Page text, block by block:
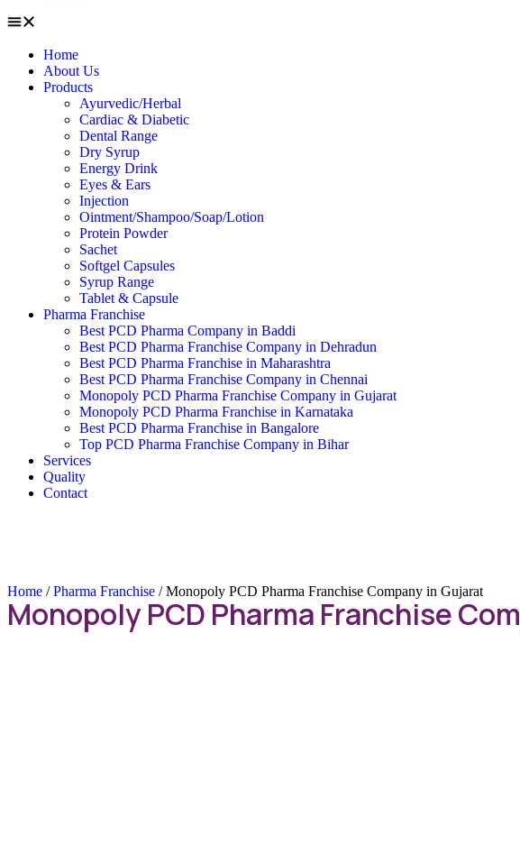
Home
About Us
Products
Ayurvedic/Herbal
Cardiac & Diabetic
Dental Range
Dry Syrup
Energy Drink
Eyes & Ears
Injection
Ointment/Shampoo/Soap/Lotion
Protein Powder
Sachet
Softgel Capsules
Syrup Range
Tablet & Capsule
Pharma Franchise
Best PCD Pharma Company in Baddi
Best PCD Pharma Franchise Company in Dehradun
Best PCD Pharma Franchise in Maharashtra
Best PCD Pharma Franchise Company in Chennai
Monopoly PCD Pharma Franchise Company in Gujarat
Monopoly PCD Pharma Franchise in Karnataka
Best PCD Pharma Franchise in Bangalore
Top PCD Pharma Franchise Company in Bihar
Services
Quality
Contact
Home /Pharma Franchise / Monopoly PCD Pharma Franchise Company in Gujarat
Monopoly PCD Pharma Franchise